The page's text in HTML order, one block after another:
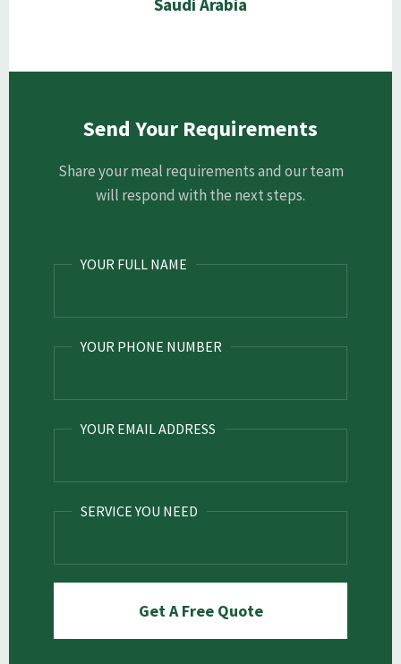
Saudi Arabia
Send Your Requirements
Share your meal requirements and our team
will respond with the next steps.
YOUR FULL NAME
YOUR PHONE NUMBER
YOUR EMAIL ADDRESS
SERVICE YOU NEED